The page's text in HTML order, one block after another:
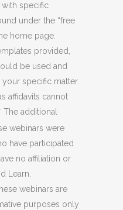
with specific
under the “free
home page.
provided,
be used and
specific matter.
affidavits cannot
The additional
webinars were
have participated
no affiliation or
Learn.
webinars are
purposes only